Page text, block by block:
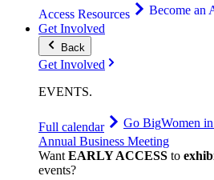
Access Resources
Become an
Get Involved
Back
Get Involved
EVENTS.
Full calendar Go BigWomen
Annual Business Meeting
WantEARLY ACCESS to
events?